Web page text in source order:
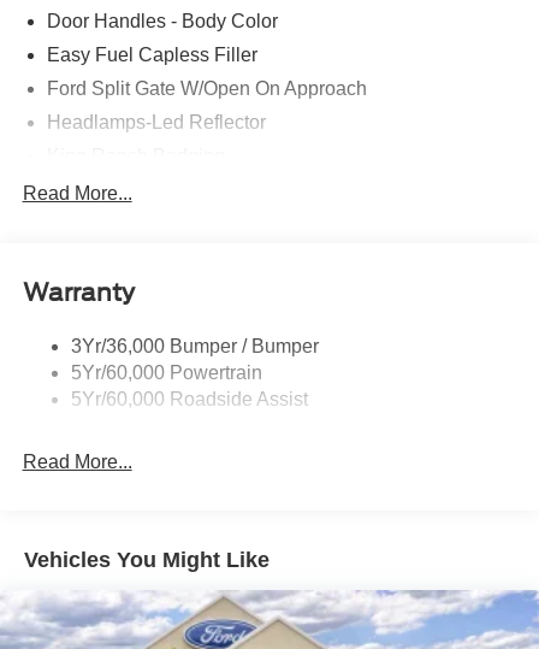
Door Handles - Body Color
Easy Fuel Capless Filler
Ford Split Gate W/Open On Approach
Headlamps-Led Reflector
Panoramic Vista Roof
Signature Tail Lamps
Wipers - Rain-Sensing
Read More...
Warranty
3Yr/36,000 Bumper / Bumper
5Yr/60,000 Powertrain
5Yr/60,000 Roadside Assist
Read More...
Vehicles You Might Like